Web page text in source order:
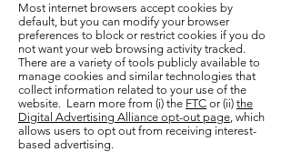
Most internet browsers accept cookies by
default, but you can modify your browser
preferences to block or restrict cookies if you do
not want your web browsing activity tracked.
There are a variety of tools publicly available to
manage cookies and similar technologies that
collect information related to your use of the
website. Learn more from (i) the FTC or (ii) the
Digital Advertising Alliance opt-out page, which
allows users to opt out from receiving interest-
based advertising.